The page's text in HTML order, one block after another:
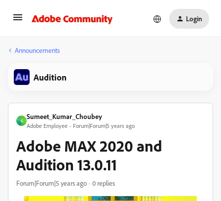
Login
Announcements
Audition
S
Sumeet_Kumar_Choubey
Adobe Employee Forum|Forum|5 years ago
Adobe MAX 2020 and
Audition 13.0.11
Forum|Forum|5 years ago 0 replies